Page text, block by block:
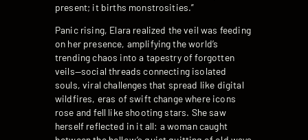
present; it births monstrosities.”
Panic rising, Elara realized the veil was feeding
on her presence, amplifying the world’s
trending chaos into a tapestry of forgotten
veils—social threads connecting isolated
souls, viral challenges that spread like digital
wildfires, eras of swift change where icons
rose and fell like shooting stars. She saw
herself reflected in it all: a woman caught